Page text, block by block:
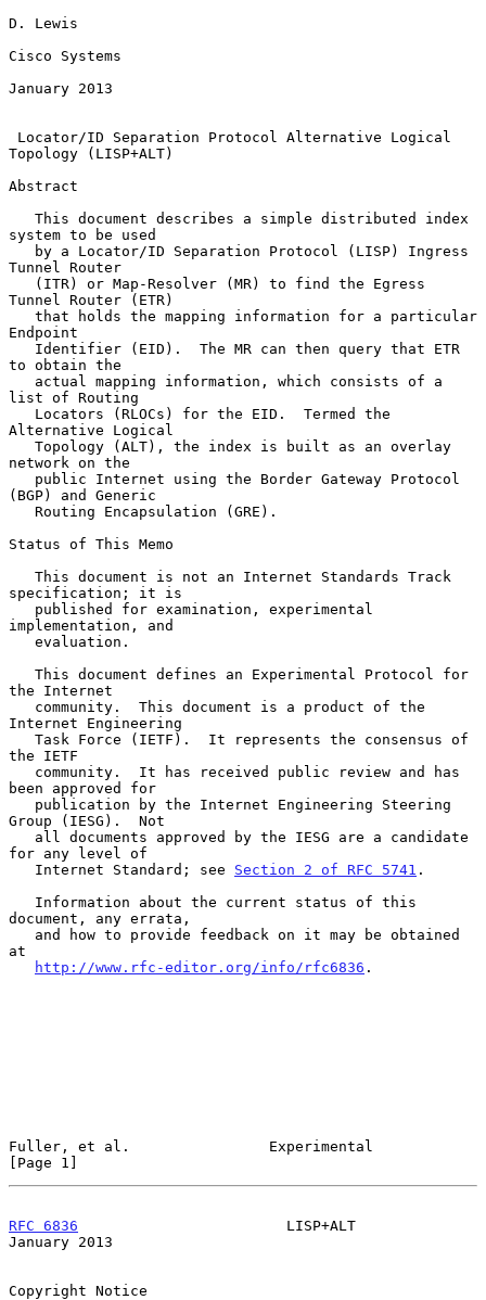
D. Lewis
Cisco Systems
January 2013
Locator/ID Separation Protocol Alternative Logical
Topology (LISP+ALT)
Abstract
system to be used
Tunnel Router
Tunnel Router (ETR)
Endpoint
to obtain the
list of Routing
Alternative Logical
network on the
(BGP) and Generic
Status of This Memo
specification; it is
implementation, and
the Internet
Internet Engineering
the IETF
been approved for
Group (IESG).  Not
for any level of
   Internet Standard; see
Section 2 of RFC 5741 .
document, any errata,
at
http://www.rfc-editor.org/info/rfc6836 .
Fuller, et al.                Experimental
[Page 1]
RFC 6836
                        LISP+ALT
January 2013
Copyright Notice